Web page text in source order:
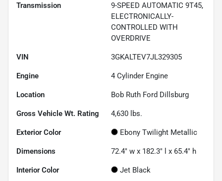
Transmission
9-SPEED AUTOMATIC 9T45,
ELECTRONICALLY-
CONTROLLED WITH
OVERDRIVE
VIN 3GKALTEV7JL329305
Engine 4 Cylinder Engine
Location Bob Ruth Ford Dillsburg
Gross Vehicle Wt. Rating 4,630 lbs.
Exterior Color Ebony Twilight Metallic
Dimensions 72.4" w x 182.3" l x 65.4" h
Interior Color Jet Black